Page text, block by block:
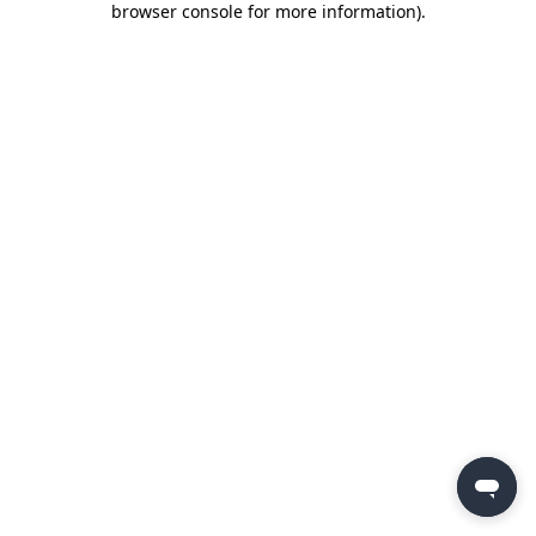
browser console for more information).